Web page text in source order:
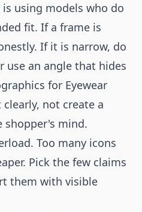
using models who do
fit. If a frame is
If it is narrow, do
use an angle that hides
for Eyewear
not create a
mind.
Too many icons
Pick the few claims
them with visible